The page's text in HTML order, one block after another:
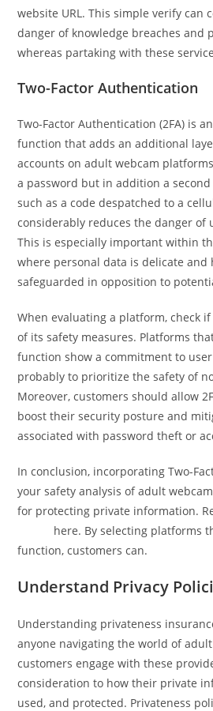
website URL. This simple verify can
danger of knowledge breaches and
whereas partaking with these
Two-Factor Authentication
Two-Factor Authentication (2FA) is
function that adds an additional
accounts on adult webcam
a password but in addition a
such as a code despatched to a
considerably reduces the danger of
This is especially important within
where personal data is delicate and
safeguarded in opposition to
When evaluating a platform, check
of its safety measures. Platforms
function show a commitment to
probably to prioritize the safety of
Moreover, customers should allow
boost their security posture and
associated with password theft or
In conclusion, incorporating Two-
your safety analysis of adult
for protecting private information.
here. By selecting platforms
function, customers can.
Understand Privacy
Understanding privateness
anyone navigating the world of
customers engage with these
consideration to how their private
used, and protected. Privateness